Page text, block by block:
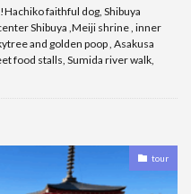
faithful dog, Shibuya
Shibuya ,Meiji shrine , inner
and golden poop , Asakusa
food stalls, Sumida river walk,
tour